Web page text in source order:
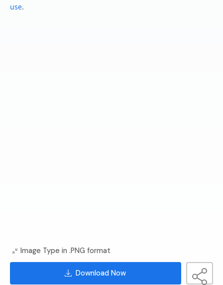
use.
Image Type in .PNG format
Download Now